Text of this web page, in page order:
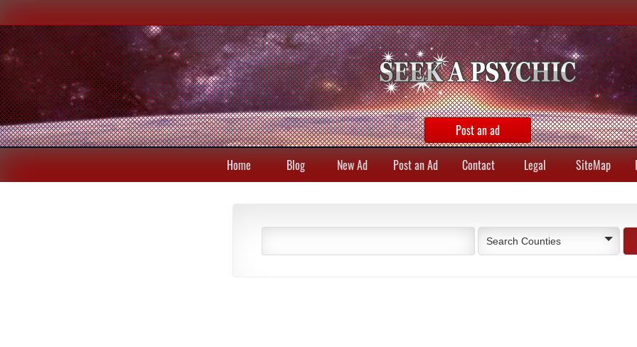
Post an ad
Home Blog New Ad Post an Ad Contact Legal SiteMap
Search Counties